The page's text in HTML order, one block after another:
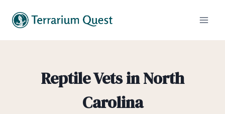
Reptile Vets in North
Carolina